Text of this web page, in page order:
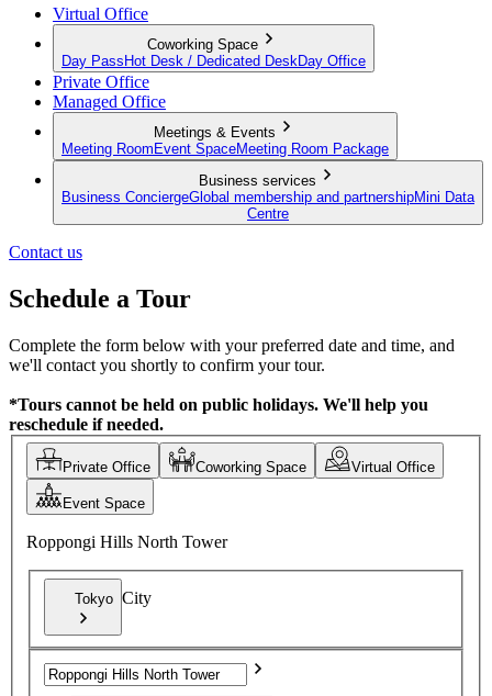
Virtual Office
Coworking Space
Day Pass Hot Desk / Dedicated Desk Day Office
Private Office
Managed Office
Meetings & Events
Meeting Room Event SpaceMeeting Room Package
Business services
Business ConciergeGlobal membership and partnershipMini Data
Centre
Contact us
Schedule a Tour
Complete the form below with your preferred date and time, and
we'll contact you shortly to confirm your tour.
*Tours cannot be held on public holidays. We'll help you
reschedule if needed.
Private Office Coworking Space Virtual Office
Event Space
Roppongi Hills North Tower
Tokyo City